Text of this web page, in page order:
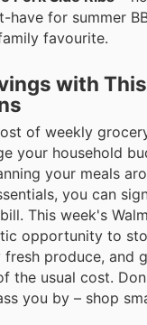
have for summer
favourite.
with This
of weekly
your household
your meals
you can
This week's
opportunity to
fresh produce, and
the usual cost.
you by – shop